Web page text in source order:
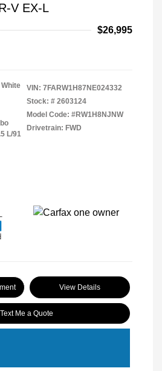
V EX-L
$26,995
L/91
VIN: 7FARW1H87NE024332
Stock: # 2603124
Model Code: #RW1H8NJNW
Drivetrain: FWD
View Details
Text Me a Quote